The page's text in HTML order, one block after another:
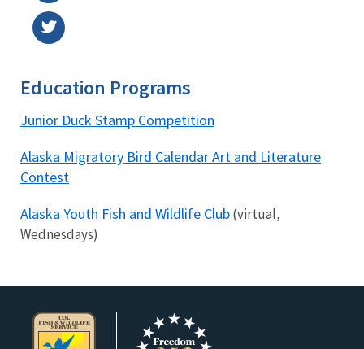
Education Programs
Junior Duck Stamp Competition
Alaska Migratory Bird Calendar Art and Literature
Contest
Alaska Youth Fish and Wildlife Club(virtual,
Wednesdays)